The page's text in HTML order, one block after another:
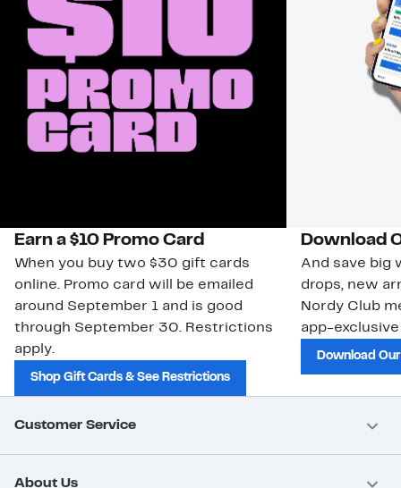
Earn a $10 Promo Card
When you buy two $30 gift cards
online. Promo card will be emailed
around September 1 and is good
through September 30. Restrictions
apply.
Shop Gift Cards & See Restrictions
Download
And save big
drops, new
Nordy Club
app-
Download
Customer Service
About Us